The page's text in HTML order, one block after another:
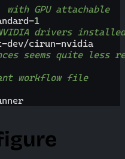
with GPU attachable
-1
drivers
-dev/cirun-nvidia
seems quite less
workflow file